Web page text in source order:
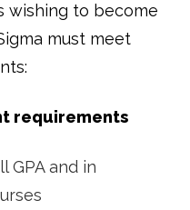
wishing to become
must meet
requirements
GPA and in